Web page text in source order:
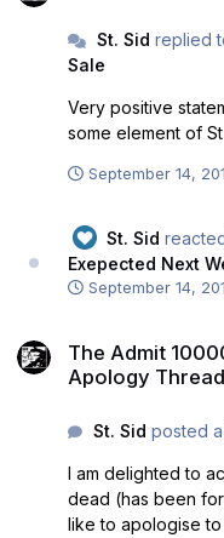
reputations than
rallying rounmd
St. Sid replied
Sale
Very positive
some element of
September 14,
St. Sid
Exepected Next
September 14,
The Admit
Apology Thread
St. Sid posted
I am delighted to
dead (has been
like to apologise